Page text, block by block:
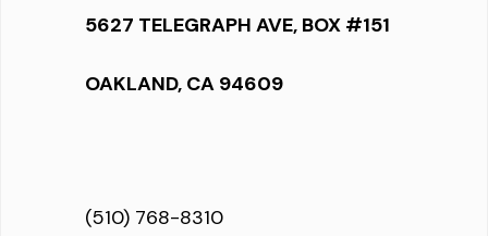
5627 TELEGRAPH AVE, BOX #151
OAKLAND, CA 94609
(510) 768-8310